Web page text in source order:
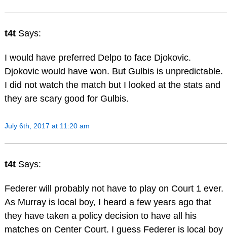
t4t Says:
I would have preferred Delpo to face Djokovic.
Djokovic would have won. But Gulbis is unpredictable.
I did not watch the match but I looked at the stats and
they are scary good for Gulbis.
July 6th, 2017 at 11:20 am
t4t Says:
Federer will probably not have to play on Court 1 ever.
As Murray is local boy, I heard a few years ago that
they have taken a policy decision to have all his
matches on Center Court. I guess Federer is local boy